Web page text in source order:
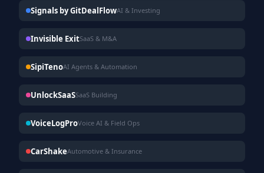
Signals by GitDealFlowAI & Investing
Invisible ExitSaaS & M&A
SipiTenoAI Agents & Automation
UnlockSaaSSaaS Building
VoiceLogProVoice AI & Field Ops
CarShakeAutomotive & Insurance